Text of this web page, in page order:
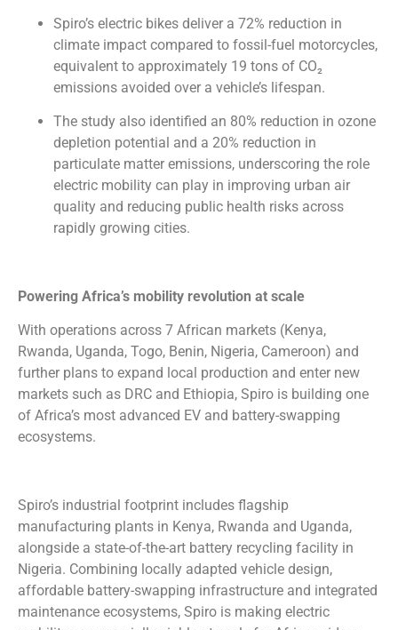
Spiro’s electric bikes deliver a 72% reduction in
climate impact compared to fossil-fuel motorcycles,
equivalent to approximately 19 tons of CO₂
emissions avoided over a vehicle’s lifespan.
The study also identified an 80% reduction in ozone
depletion potential and a 20% reduction in
particulate matter emissions, underscoring the role
electric mobility can play in improving urban air
quality and reducing public health risks across
rapidly growing cities.
Powering Africa’s mobility revolution at scale
With operations across 7 African markets (Kenya,
Rwanda, Uganda, Togo, Benin, Nigeria, Cameroon) and
further plans to expand local production and enter new
markets such as DRC and Ethiopia, Spiro is building one
of Africa’s most advanced EV and battery-swapping
ecosystems.
Spiro’s industrial footprint includes flagship
manufacturing plants in Kenya, Rwanda and Uganda,
alongside a state-of-the-art battery recycling facility in
Nigeria. Combining locally adapted vehicle design,
affordable battery-swapping infrastructure and integrated
maintenance ecosystems, Spiro is making electric